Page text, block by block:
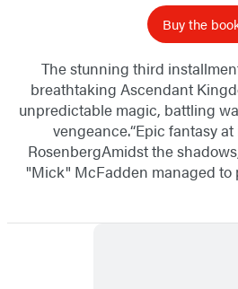
Buy the
The stunning third
breathtaking Ascendant
unpredictable magic, battling
vengeance.“Epic fantasy
RosenbergAmidst the
"Mick" McFadden managed to